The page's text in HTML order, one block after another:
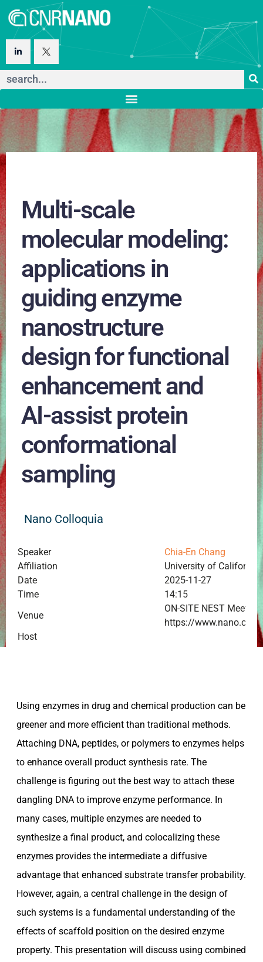
Multi-scale
molecular modeling:
applications in
guiding enzyme
nanostructure
design for functional
enhancement and
AI-assist protein
conformational
sampling
Nano Colloquia
Speaker
Chia-En Chang
Affiliation
University of California,
Date
2025-11-27
Time
14:15
Venue
ON-SITE NEST
https://
Host
Using enzymes in drug and chemical production can be
greener and more efficient than traditional methods.
Attaching DNA, peptides, or polymers to enzymes helps
to enhance overall product synthesis rate. The
challenge is figuring out the best way to attach these
dangling DNA to improve enzyme performance. In
many cases, multiple enzymes are needed to
synthesize a final product, and colocalizing these
enzymes provides the intermediate a diffusive
advantage that enhanced substrate transfer probability.
However, again, a central challenge in the design of
such systems is a fundamental understanding of the
effects of scaffold position on the desired enzyme
property. This presentation will discuss using combined